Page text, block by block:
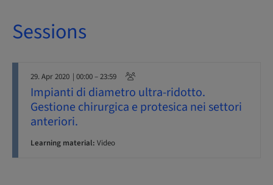
Sessions
29. Apr 2020 | 00:00 – 23:59
Impianti di diametro ultra-ridotto.
Gestione chirurgica e protesica nei settori
anteriori.
Learning material: Video